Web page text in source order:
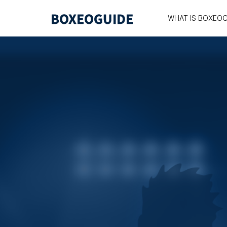
WHAT IS